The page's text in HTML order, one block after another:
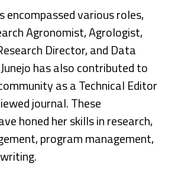
encompassed various roles,
Agronomist, Agrologist,
Director, and Data
has also contributed to
as a Technical Editor
journal. These
honed her skills in research,
program management,